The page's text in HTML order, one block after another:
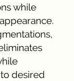
while
desired